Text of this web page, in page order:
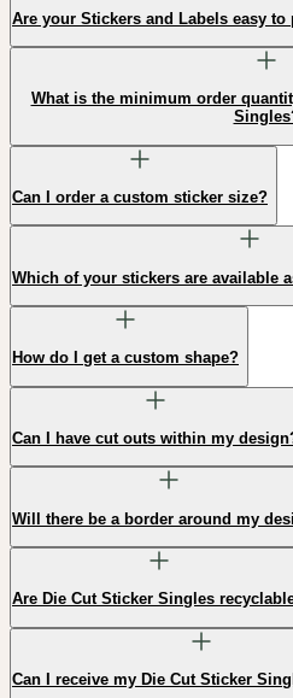
Are your Stickers and Labels easy to
What is the minimum order
Can I order a custom sticker size?
Which of your stickers are available
How do I get a custom shape?
Can I have cut outs within my
Will there be a border around my
Are Die Cut Sticker Singles
Can I receive my Die Cut Sticker